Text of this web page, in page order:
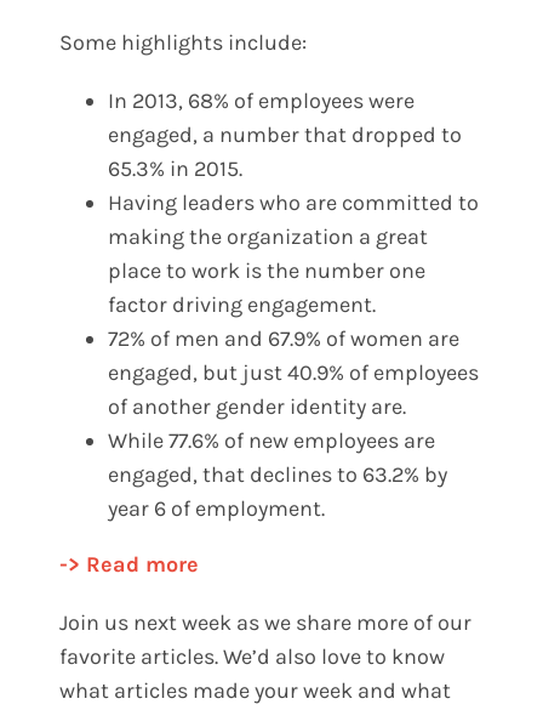
Some highlights include:
In 2013, 68% of employees were
engaged, a number that dropped to
65.3% in 2015.
Having leaders who are committed to
making the organization a great
place to work is the number one
factor driving engagement.
72% of men and 67.9% of women are
engaged, but just 40.9% of employees
of another gender identity are.
While 77.6% of new employees are
engaged, that declines to 63.2% by
year 6 of employment.
-> Read more
Join us next week as we share more of our
favorite articles. We’d also love to know
what articles made your week and what